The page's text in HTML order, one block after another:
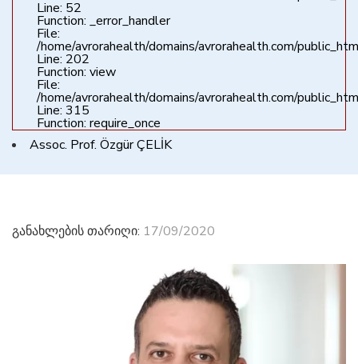
Line: 52
Function: _error_handler
File:
/home/avrorahealth/domains/avrorahealth.com/
Line: 202
Function: view
File:
/home/avrorahealth/domains/avrorahealth.com/
Line: 315
Function: require_once
Assoc. Prof. Özgür ÇELİK
განახლების თარიღი: 17/09/2020